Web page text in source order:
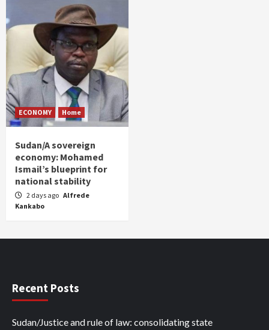
ECONOMY Home
Sudan/A sovereign
economy: Mohamed
Ismail’s blueprint for
national stability
2 days ago Alfrede
Kankabo
Recent Posts
Sudan/Justice and rule of law: consolidating state